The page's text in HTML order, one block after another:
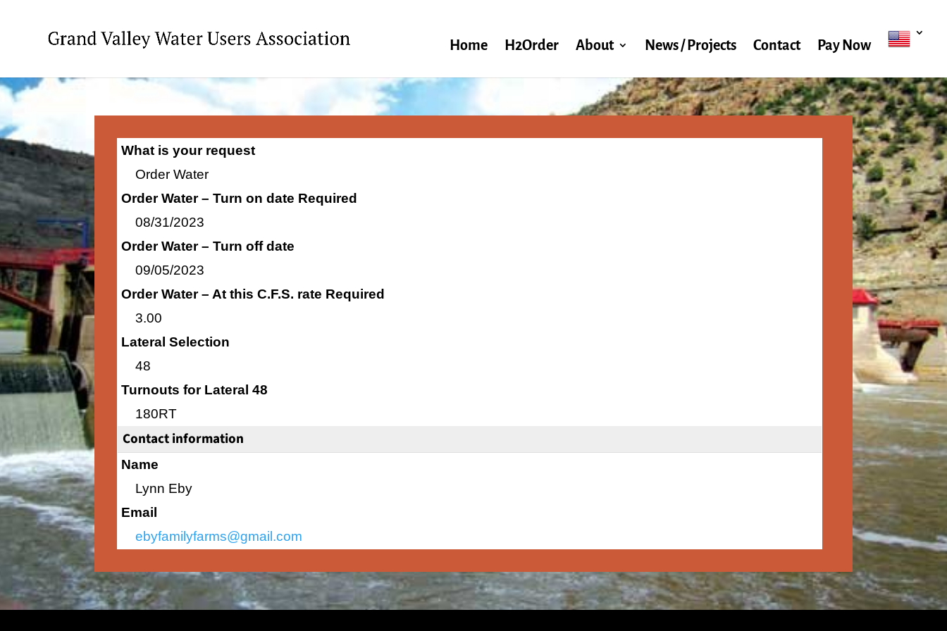
Home H2Order About News / Projects Contact Pay Now
What is your request
Order Water
Order Water – Turn on date Required
08/31/2023
Order Water – Turn off date
09/05/2023
Order Water – At this C.F.S. rate Required
3.00
Lateral Selection
48
Turnouts for Lateral 48
180RT
Contact information
Name
Lynn Eby
Email
ebyfamilyfarms@gmail.com